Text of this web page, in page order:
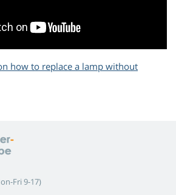
how to replace a lamp without
Fri 9-17)